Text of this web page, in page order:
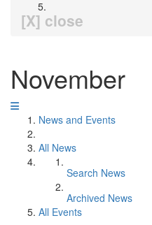
[X] close
November
News and Events
All News
Search News
Archived News
All Events